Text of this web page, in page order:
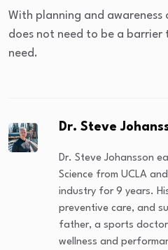
With planning and awareness
does not need to be a barrier
need.
Dr. Steve
Dr. Steve Johansson
Science from UCLA
industry for 9 years.
preventive care, and
father, a sports
wellness and